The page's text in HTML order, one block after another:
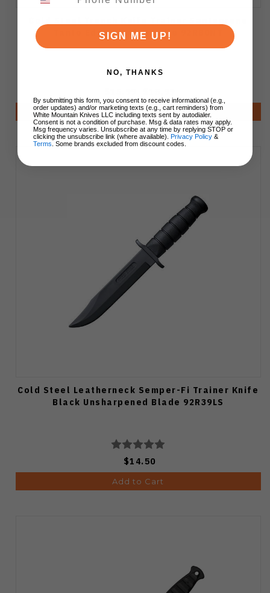
Tanto Edge Black Handle 92R80NT
Add to Cart
Cold Steel Leatherneck Semper-Fi Trainer Knife
Black Unsharpened Blade 92R39LS
$14.50
Add to Cart
SIGN ME UP!
NO, THANKS
By submitting this form, you consent to receive informational (e.g.,
order updates) and/or marketing texts (e.g., cart reminders) from
White Mountain Knives LLC including texts sent by autodialer.
Consent is not a condition of purchase. Msg & data rates may apply.
Msg frequency varies. Unsubscribe at any time by replying STOP or
clicking the unsubscribe link (where available). Privacy Policy &
Terms . Some brands excluded from discount codes.